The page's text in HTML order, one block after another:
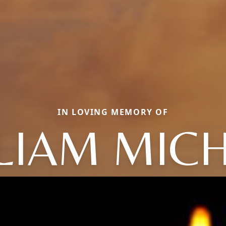
IN LOVING MEMORY OF